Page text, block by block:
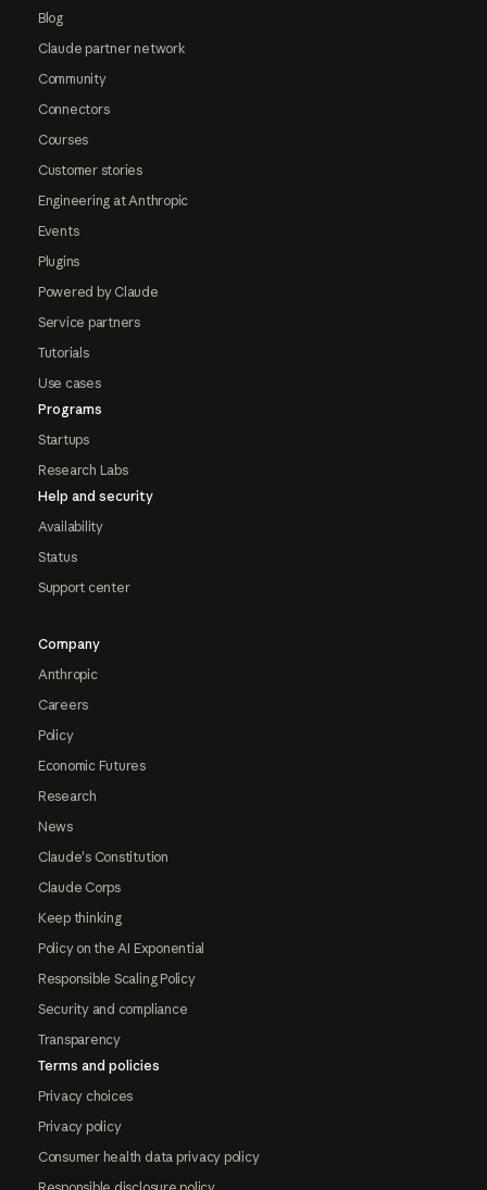
Blog
Claude partner network
Community
Connectors
Courses
Customer stories
Engineering at Anthropic
Events
Plugins
Powered by Claude
Service partners
Tutorials
Use cases
Programs
Startups
Research Labs
Help and security
Availability
Status
Support center
Company
Anthropic
Careers
Policy
Economic Futures
Research
News
Claude's Constitution
Claude Corps
Keep thinking
Policy on the AI Exponential
Responsible Scaling Policy
Security and compliance
Transparency
Terms and policies
Privacy choices
Privacy policy
Consumer health data privacy policy